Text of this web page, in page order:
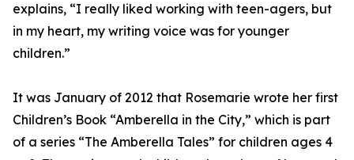
explains, “I really liked working with teen-agers, but
in my heart, my writing voice was for younger
children.”
It was January of 2012 that Rosemarie wrote her first
Children’s Book “Amberella in the City,” which is part
of a series “The Amberella Tales” for children ages 4